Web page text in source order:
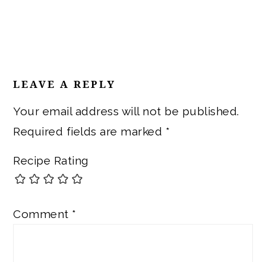
LEAVE A REPLY
Your email address will not be published.
Required fields are marked *
Recipe Rating
Comment *